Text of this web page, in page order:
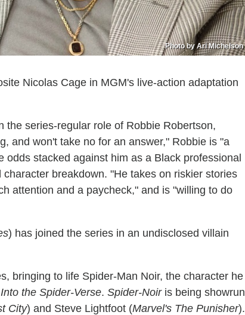
Photo by Ari Michelson
Nicolas Cage in MGM's live-action adaptation
the series-regular role of Robbie Robertson,
and won't take no for an answer," Robbie is "a
stacked against him as a Black professional
breakdown. "He takes on riskier stories
attention and a paycheck," and is "willing to do
) has joined the series in an undisclosed villain
bringing to life Spider-Man Noir, the character he
the Spider-Verse. Spider-Noiris being showrun
City) and Steve Lightfoot (Marvel's The Punisher).